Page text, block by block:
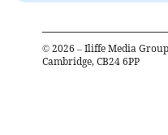
© 2026 – Iliffe Media
Cambridge, CB24 6PP